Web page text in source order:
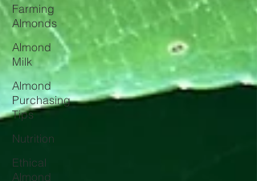
Farming
Almonds
Almond
Milk
Almond
Purchasing
Tips
Nutrition
Ethical
Almond